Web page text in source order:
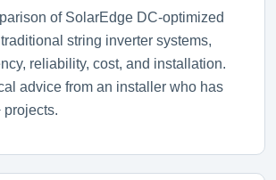
of SolarEdge DC-optimized
string inverter systems,
reliability, cost, and installation.
advice from an installer who has
projects.